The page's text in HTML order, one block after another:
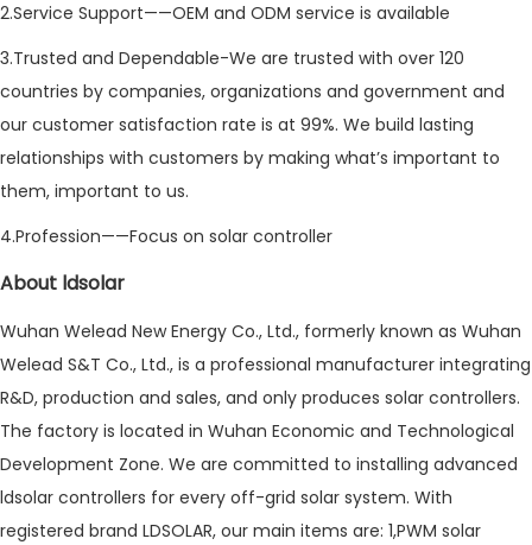
2.Service Support——OEM and ODM service is available
3.Trusted and Dependable-We are trusted with over 120
countries by companies, organizations and government and
our customer satisfaction rate is at 99%. We build lasting
relationships with customers by making what’s important to
them, important to us.
4.Profession——Focus on solar controller
About ldsolar
Wuhan Welead New Energy Co., Ltd., formerly known as Wuhan
Welead S&T Co., Ltd., is a professional manufacturer integrating
R&D, production and sales, and only produces solar controllers.
The factory is located in Wuhan Economic and Technological
Development Zone. We are committed to installing advanced
ldsolar controllers for every off-grid solar system. With
registered brand LDSOLAR, our main items are: 1,PWM solar